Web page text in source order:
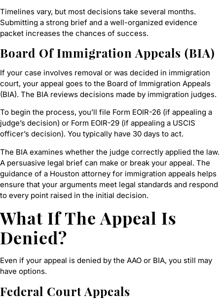
Timelines vary, but most decisions take several months.
Submitting a strong brief and a well-organized evidence
packet increases the chances of success.
Board Of Immigration Appeals (BIA)
If your case involves removal or was decided in immigration
court, your appeal goes to the Board of Immigration Appeals
(BIA). The BIA reviews decisions made by immigration judges.
To begin the process, you’ll file Form EOIR-26 (if appealing a
judge’s decision) or Form EOIR-29 (if appealing a USCIS
officer’s decision). You typically have 30 days to act.
The BIA examines whether the judge correctly applied the law.
A persuasive legal brief can make or break your appeal. The
guidance of a Houston attorney for immigration appeals helps
ensure that your arguments meet legal standards and respond
to every point raised in the initial decision.
What If The Appeal Is
Denied?
Even if your appeal is denied by the AAO or BIA, you still may
have options.
Federal Court Appeals